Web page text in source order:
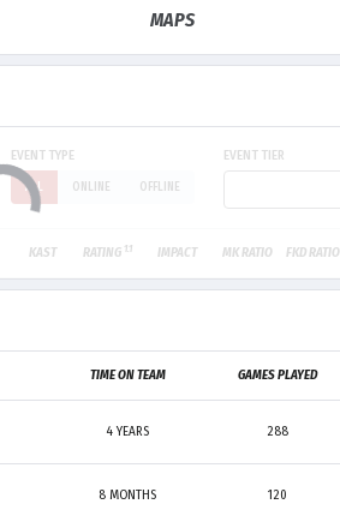
MAPS
EVENT TYPE
ALL ONLINE OFFLINE
EVENT TIER
KAST RATING 1.1 IMPACT MK RATIO FKD RATIO
TIME ON TEAM GAMES PLAYED
4 YEARS 288
8 MONTHS 120